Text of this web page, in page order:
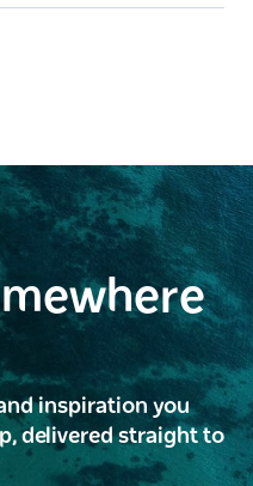
inspiration you
delivered straight to